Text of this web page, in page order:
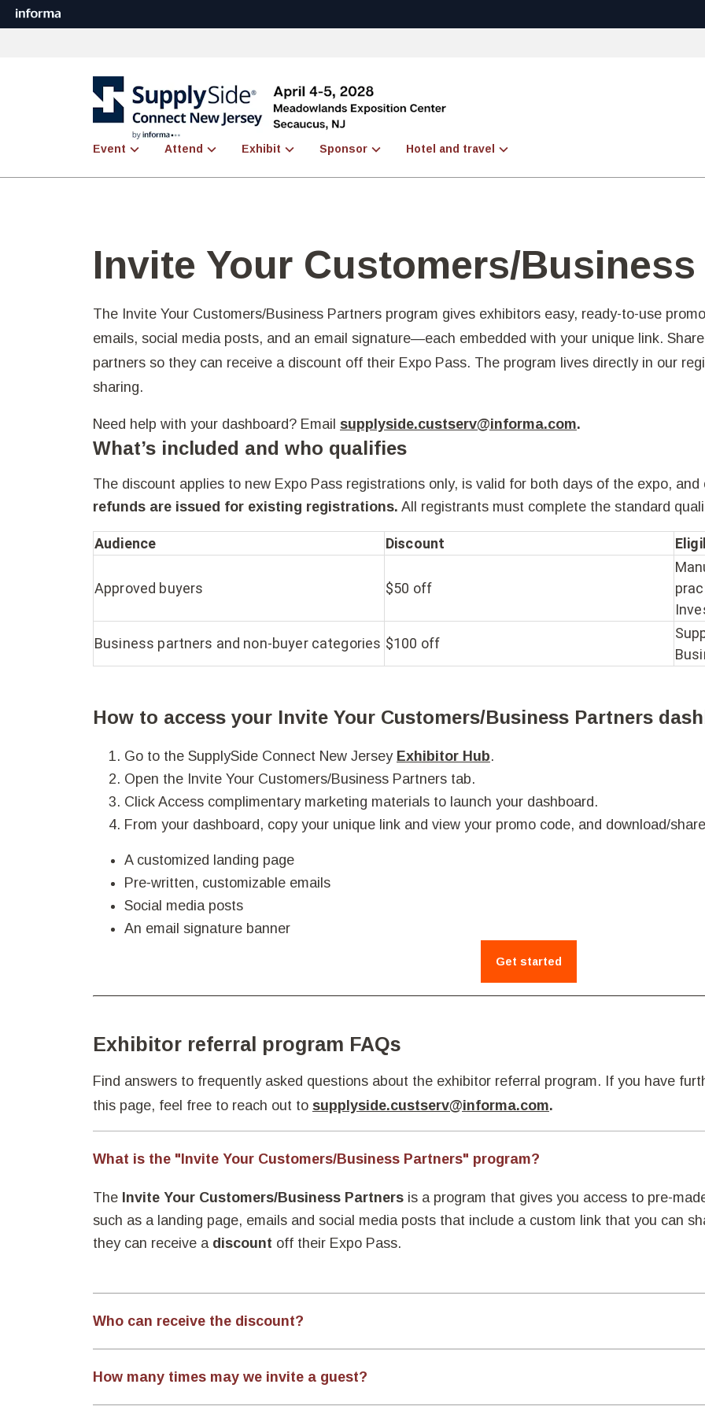
Event Attend Exhibit Sponsor Hotel and travel
Invite Your Customers/
The Invite Your Customers/Business Partners program gives exhibitors easy, ready-to-use
emails, social media posts, and an email signature—each embedded with your unique link.
partners so they can receive a discount off their Expo Pass. The program lives directly in our
sharing.
Need help with your dashboard? Email supplyside.custserv@informa.com.
What’s included and who qualifies
The discount applies to new Expo Pass registrations only, is valid for both days of the expo,
refunds are issued for existing registrations. All registrants must complete the standard
Audience Discount
Approved buyers $50 off
Business partners and non‑buyer categories $100 off
How to access your Invite Your Customers/Business Partners
Go to the SupplySide Connect New Jersey Exhibitor Hub.
Open the Invite Your Customers/Business Partners tab.
Click Access complimentary marketing materials to launch your dashboard.
From your dashboard, copy your unique link and view your promo code, and downl oad/
A customized landing page
Pre‑written, customizable emails
Social media posts
An email signature banner
Get started
Exhibitor referral program FAQs
Find answers to frequently asked questions about the exhibitor referral program. If you have
this page, feel free to reach out to supplyside.custserv@informa.com.
What is the "Invite Your Customers/Business Partners" program?
The Invite Your Customers/Business Partners is a program that gives you access to pre-
such as a landing page, emails and social media posts that include a custom link that you can
they can receive a discount off their Expo Pass.
Who can receive the discount?
How many times may we invite a guest?